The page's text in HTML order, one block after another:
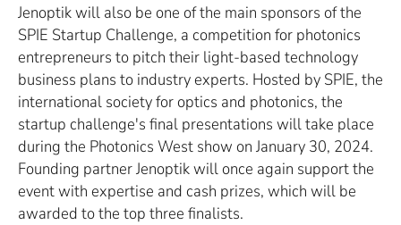
Jenoptik will also be one of the main sponsors of the
SPIE Startup Challenge, a competition for photonics
entrepreneurs to pitch their light-based technology
business plans to industry experts. Hosted by SPIE, the
international society for optics and photonics, the
startup challenge's final presentations will take place
during the Photonics West show on January 30, 2024.
Founding partner Jenoptik will once again support the
event with expertise and cash prizes, which will be
awarded to the top three finalists.